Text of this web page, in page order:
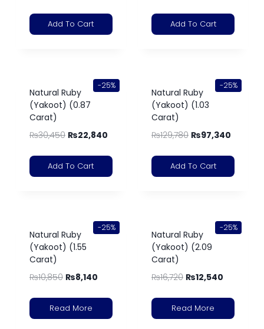
Add To Cart Add To Cart
-25%
Natural Ruby
(Yakoot) (0.87
Carat)
₨30,450 ₨22,840
Add To Cart
-25%
Natural Ruby
(Yakoot) (1.03
Carat)
₨129,780 ₨97,340
Add To Cart
-25%
Natural Ruby
(Yakoot) (1.55
Carat)
₨10,850 ₨8,140
Read More
-25%
Natural Ruby
(Yakoot) (2.09
Carat)
₨16,720 ₨12,540
Read More